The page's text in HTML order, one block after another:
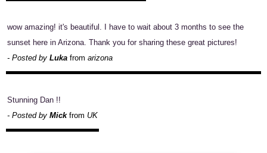
wow amazing! it's beautiful. I have to wait about 3 months to see the
sunset here in Arizona. Thank you for sharing these great pictures!
- Posted by Luka from arizona
Stunning Dan !!
- Posted by Mickfrom UK